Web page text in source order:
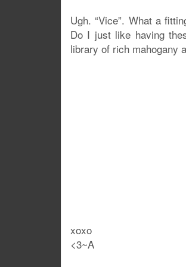
Ugh. “Vice”. What a
Do I just like having
library of rich mahogany
xoxo
<3~A